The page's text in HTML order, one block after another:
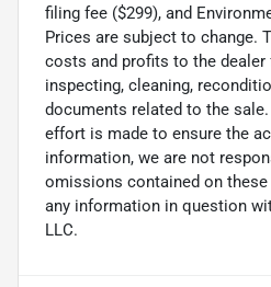
filing fee ($299), and
Prices are subject to change.
costs and profits to the
inspecting, cleaning,
documents related to the
effort is made to ensure the
information, we are not
omissions contained on these
any information in question
LLC.